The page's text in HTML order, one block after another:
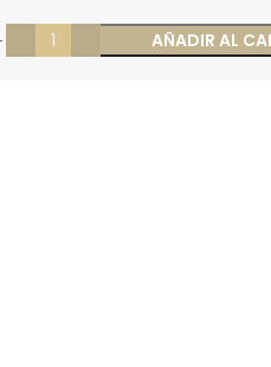
AÑADIR AL